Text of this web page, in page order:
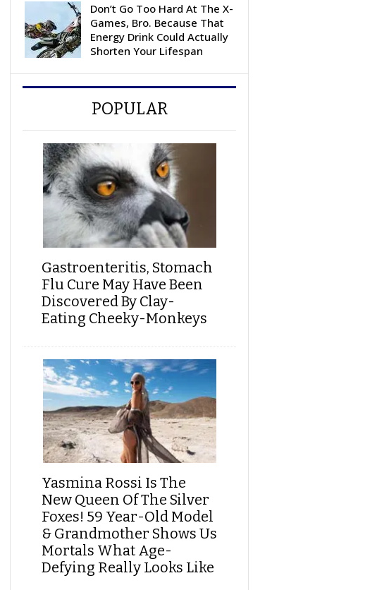
Don’t Go Too Hard At The X-
Games, Bro. Because That
Energy Drink Could Actually
Shorten Your Lifespan
POPULAR
Gastroenteritis, Stomach
Flu Cure May Have Been
Discovered By Clay-
Eating Cheeky-Monkeys
Yasmina Rossi Is The
New Queen Of The Silver
Foxes! 59 Year-Old Model
& Grandmother Shows Us
Mortals What Age-
Defying Really Looks Like